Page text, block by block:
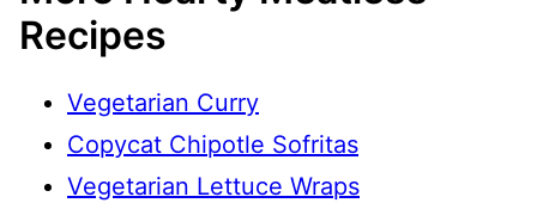
Recipes
Vegetarian Curry
Copycat Chipotle Sofritas
Vegetarian Lettuce Wraps